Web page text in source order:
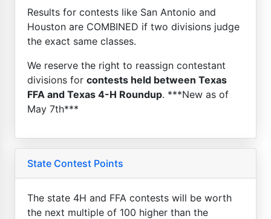
Results for contests like San Antonio and
Houston are COMBINED if two divisions judge
the exact same classes.
We reserve the right to reassign contestant
divisions for contests held between Texas
FFA and Texas 4-H Roundup. ***New as of
May 7th***
State Contest Points
The state 4H and FFA contests will be worth
the next multiple of 100 higher than the